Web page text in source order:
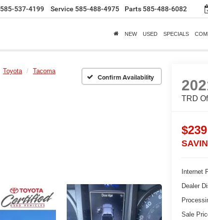
585-537-4199 Service 585-488-4975 Parts 585-488-6082
NEW USED SPECIALS
Toyota
Tacoma
Confirm Availability
TRD
$239
Internet
Dealer
Sale